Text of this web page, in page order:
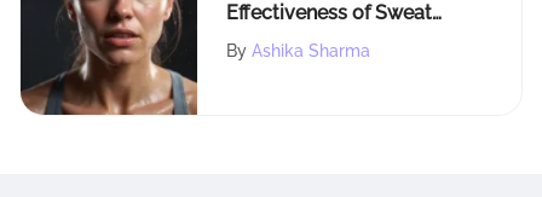
Effectiveness of Sweat
Belts in Fitness
By Ashika Sharma